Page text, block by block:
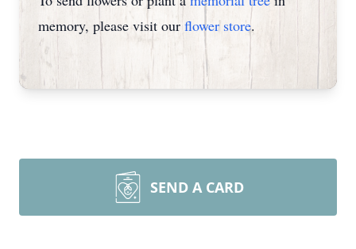
memory, please visit our flower store.
SEND A CARD